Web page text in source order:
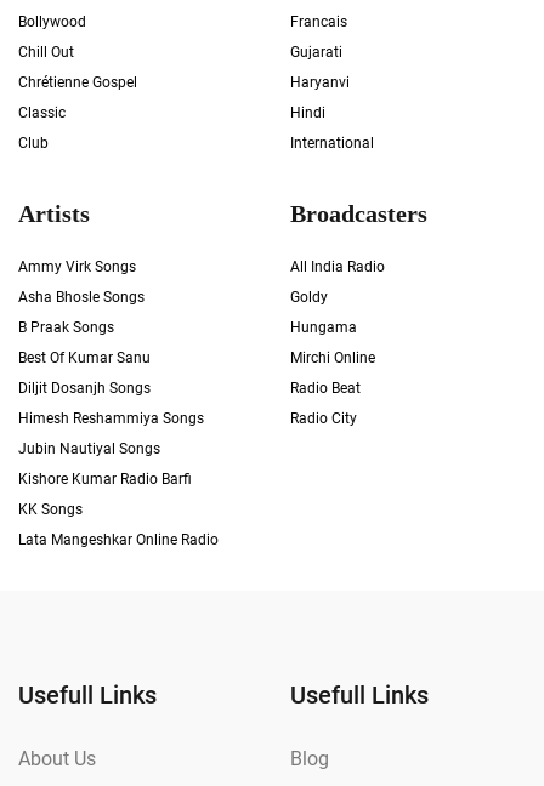
Bollywood
Chill Out
Chrétienne Gospel
Classic
Club
Francais
Gujarati
Haryanvi
Hindi
International
Artists
Ammy Virk Songs
Asha Bhosle Songs
B Praak Songs
Best Of Kumar Sanu
Diljit Dosanjh Songs
Himesh Reshammiya Songs
Jubin Nautiyal Songs
Kishore Kumar Radio Barfi
KK Songs
Lata Mangeshkar Online Radio
Broadcasters
All India Radio
Goldy
Hungama
Mirchi Online
Radio Beat
Radio City
Usefull Links
About Us
Usefull Links
Blog